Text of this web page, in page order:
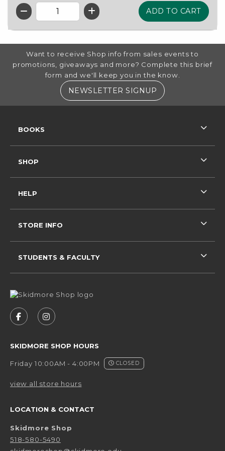
QTY
FOOTER INFORMATION
Want to receive Shop info from sales events to
promotions, giveaways and more? Complete this brief
form and we'll keep you in the know.
NEWSLETTER SIGNUP (OPENS IN A
FOLLOW US ON FACEBOOK (OPENS IN A NEW
FOLLOW US ON INSTAGRAM (OPENS IN
SKIDMORE SHOP HOURS
Friday 10:00AM - 4:00PM CLOSED
view all store hours
LOCATION & CONTACT
Skidmore Shop
518-580-5490
BOOKS
SHOP
HELP
STORE INFO
STUDENTS & FACULTY